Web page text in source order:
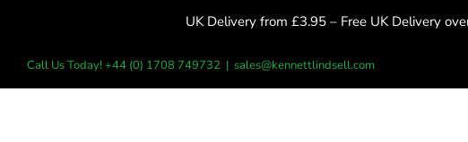
content
UK Delivery from £3.95 – Free UK Delivery
Call Us Today! +44 (0) 1708 749732 | sales@kennettlindsell.com